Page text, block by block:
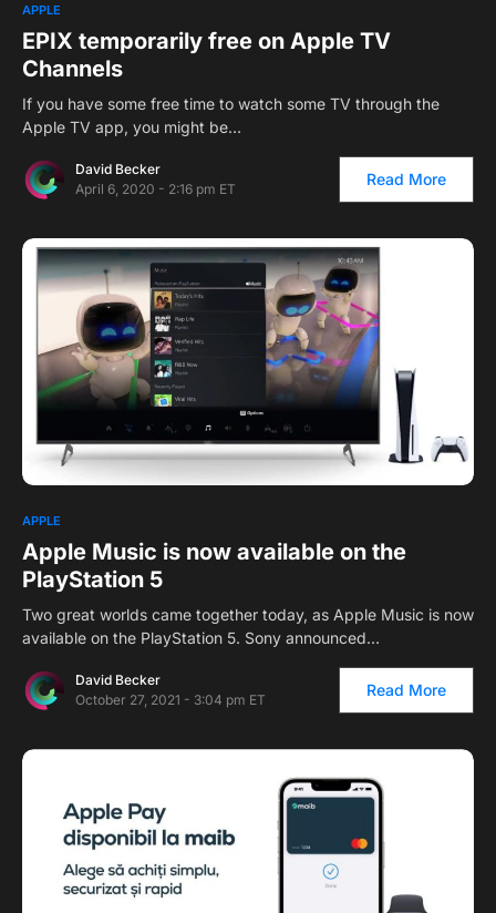
APPLE
EPIX temporarily free on Apple TV
Channels
If you have some free time to watch some TV through the
Apple TV app, you might be…
David Becker
April 6, 2020 - 2:16 pm ET
Read More
APPLE
Apple Music is now available on the
PlayStation 5
Two great worlds came together today, as Apple Music is now
available on the PlayStation 5. Sony announced…
David Becker
October 27, 2021 - 3:04 pm ET
Read More